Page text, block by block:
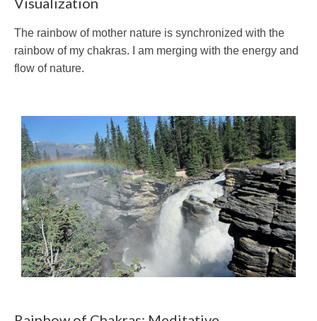
The rainbow of mother nature is synchronized with the
rainbow of my chakras. I am merging with the energy and
flow of nature.